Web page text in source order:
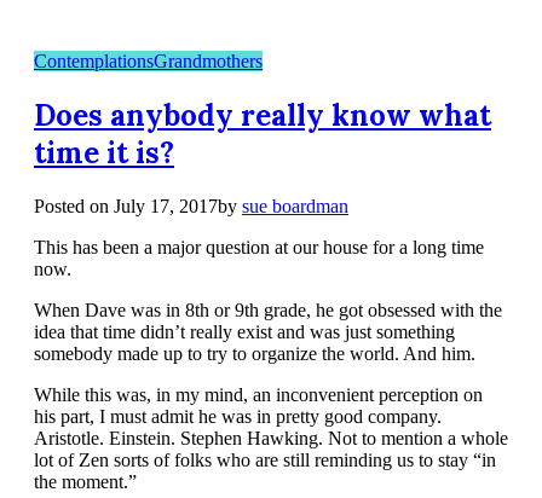
ContemplationsGrandmothers
Does anybody really know what
time it is?
Posted on July 17, 2017by sue boardman
This has been a major question at our house for a long time
now.
When Dave was in 8th or 9th grade, he got obsessed with the
idea that time didn’t really exist and was just something
somebody made up to try to organize the world. And him.
While this was, in my mind, an inconvenient perception on
his part, I must admit he was in pretty good company.
Aristotle. Einstein. Stephen Hawking. Not to mention a whole
lot of Zen sorts of folks who are still reminding us to stay “in
the moment.”